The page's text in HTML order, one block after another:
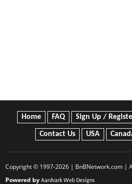
Home FAQ Sign Up /
Contact Us USA
Copyright © 1997-2026 | BnBNetwork.com |
Powered by Aardvark Web Designs